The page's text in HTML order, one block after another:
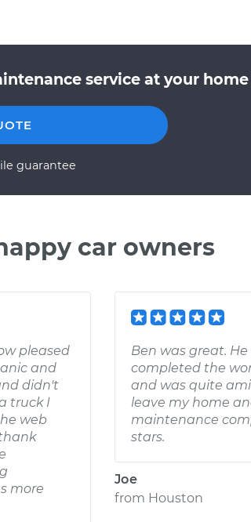
service at your
guarantee
car owners
pleased
and
didn't
truck I
web
more
Ben was great. He
completed the
and was quite
leave my home
maintenance
stars.
Joe
from Houston